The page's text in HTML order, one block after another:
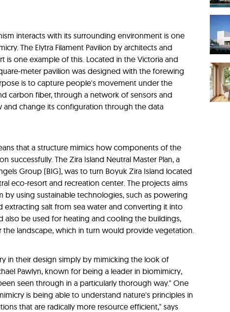
interacts with its surrounding environment is one
The Elytra Filament Pavilion by architects and
is one example of this. Located in the Victoria and
meter pavilion was designed with the forewing
is to capture people's movement under the
carbon fiber, through a network of sensors and
change its configuration through the data
that a structure mimics how components of the
The Zira Island Neutral Master Plan, a
Group (BIG), was to turn Boyuk Zira Island located
eco-resort and recreation center. The projects aims
using sustainable technologies, such as powering
extracting salt from sea water and converting it into
also be used for heating and cooling the buildings,
landscape, which in turn would provide vegetation.
in their design simply by mimicking the look of
Pawlyn, known for being a leader in biomimicry,
seen through in a particularly thorough way." One
is being able to understand nature's principles in
that are radically more resource efficient," says